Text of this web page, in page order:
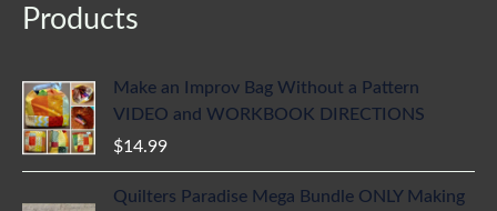
Products
Make an Improv Bag Without a Pattern
VIDEO and WORKBOOK DIRECTIONS
$14.99
Quilters Paradise Mega Bundle ONLY Making